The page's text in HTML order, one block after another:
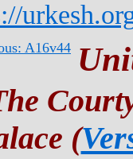
A16v44
(